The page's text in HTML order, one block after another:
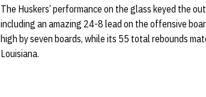
The Huskers’ performance on the glass keyed the
including an amazing 24-8 lead on the offensive
high by seven boards, while its 55 total rebounds
Louisiana.